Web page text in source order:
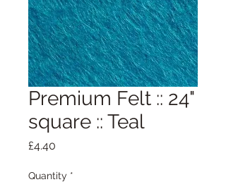
Premium Felt :: 24"
square :: Teal
£4.40
Quantity *